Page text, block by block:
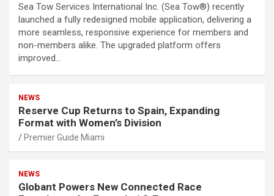
Sea Tow Services International Inc. (Sea Tow®) recently
launched a fully redesigned mobile application, delivering a
more seamless, responsive experience for members and
non-members alike. The upgraded platform offers
improved…
NEWS
Reserve Cup Returns to Spain, Expanding
Format with Women’s Division
Premier Guide Miami
NEWS
Globant Powers New Connected Race